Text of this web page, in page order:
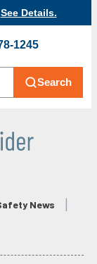
See Details.
1245
Search
News